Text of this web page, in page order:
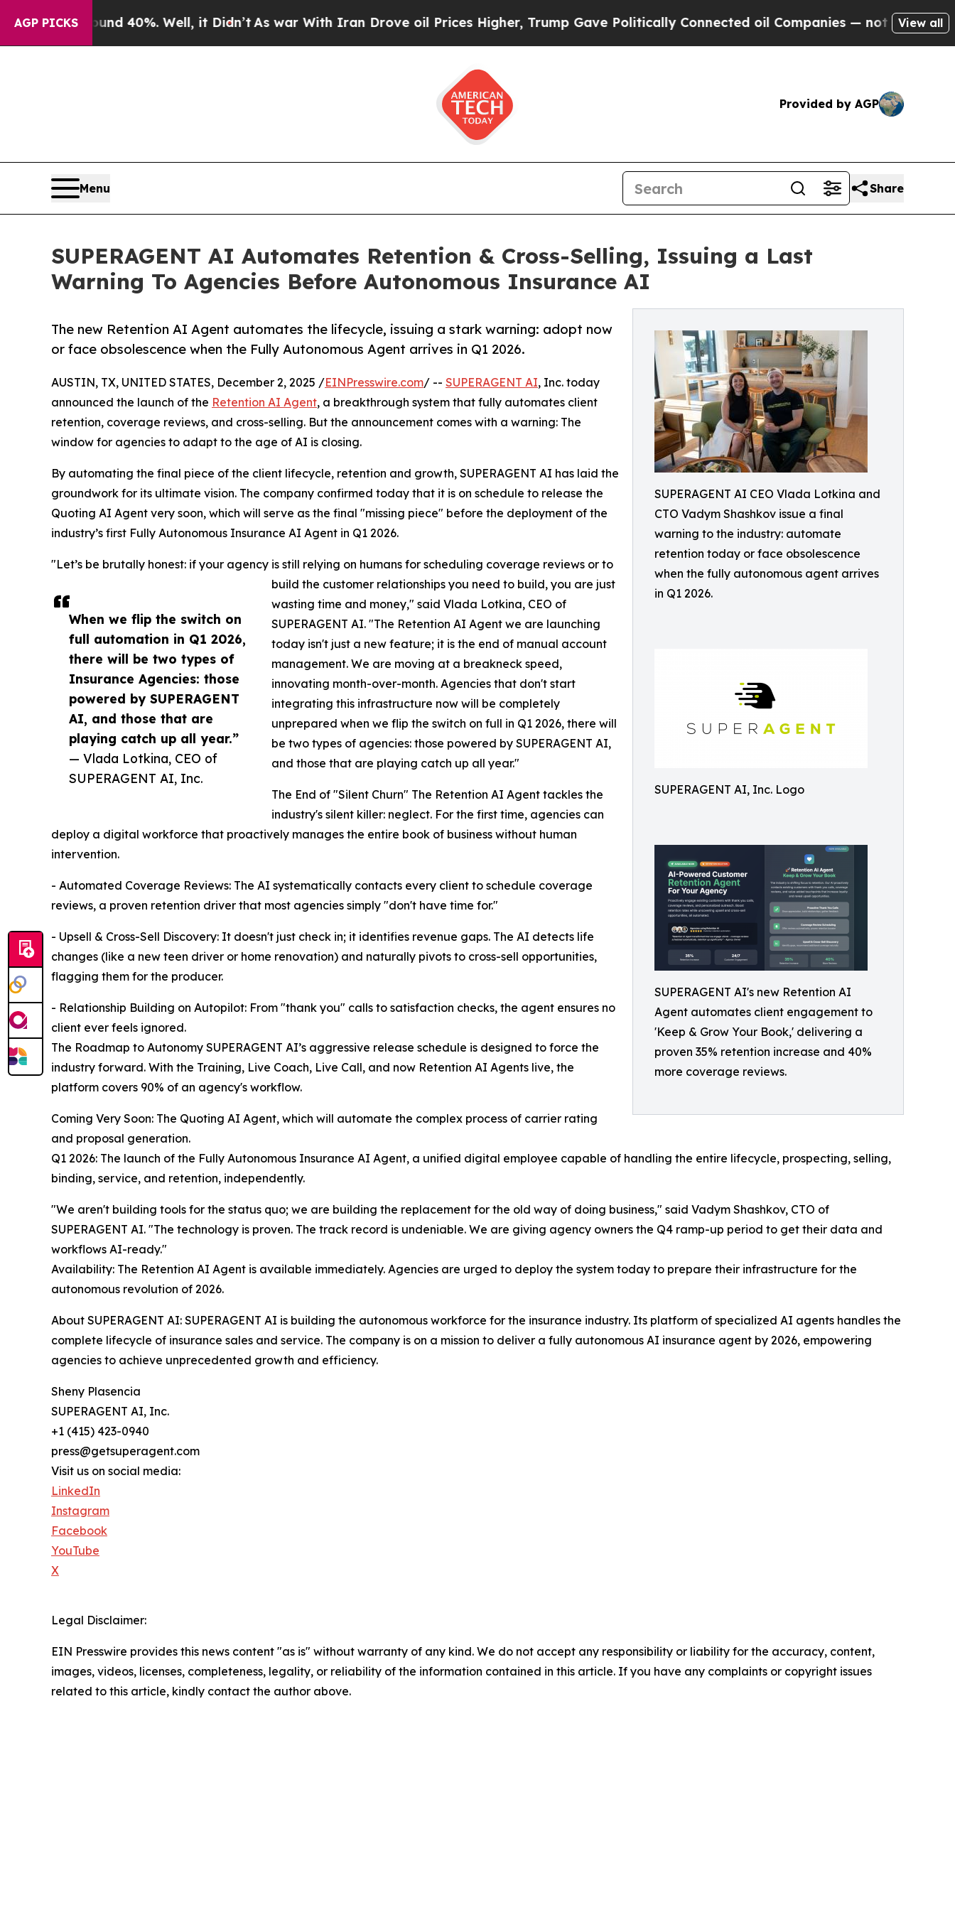
AGP PICKS40%. Well, it Didn’tAs war With Iran Drove oil Prices Higher, Trump Gave Politically Connected oil Companies — not Taxpayers — the
View all
Provided by AGP
Menu Share
SUPERAGENT AI Automates Retention & Cross-Selling, Issuing a Last
Warning To Agencies Before Autonomous Insurance AI
SUPERAGENT AI CEO Vlada Lotkina and
CTO Vadym Shashkov issue a final
warning to the industry: automate
retention today or face obsolescence
when the fully autonomous agent arrives
in Q1 2026.
SUPERAGENT AI, Inc. Logo
SUPERAGENT AI's new Retention AI
Agent automates client engagement to
'Keep & Grow Your Book,' delivering a
proven 35% retention increase and 40%
more coverage reviews.
The new Retention AI Agent automates the lifecycle, issuing a stark warning: adopt now
or face obsolescence when the Fully Autonomous Agent arrives in Q1 2026.
When we flip the switch on
full automation in Q1 2026,
there will be two types of
Insurance Agencies: those
powered by SUPERAGENT
AI, and those that are
playing catch up all year.”
— Vlada Lotkina, CEO of
SUPERAGENT AI, Inc.
AUSTIN, TX, UNITED STATES, December 2, 2025 /EINPresswire.com/ -- SUPERAGENT AI, Inc. today
announced the launch of the Retention AI Agent, a breakthrough system that fully automates client
retention, coverage reviews, and cross-selling. But the announcement comes with a warning: The
window for agencies to adapt to the age of AI is closing.
By automating the final piece of the client lifecycle, retention and growth, SUPERAGENT AI has laid the
groundwork for its ultimate vision. The company confirmed today that it is on schedule to release the
Quoting AI Agent very soon, which will serve as the final "missing piece" before the deployment of the
industry’s first Fully Autonomous Insurance AI Agent in Q1 2026.
"Let’s be brutally honest: if your agency is still relying on humans for scheduling coverage reviews or to
build the customer relationships you need to build, you are just
wasting time and money," said Vlada Lotkina, CEO of
SUPERAGENT AI. "The Retention AI Agent we are launching
today isn't just a new feature; it is the end of manual account
management. We are moving at a breakneck speed,
innovating month-over-month. Agencies that don't start
integrating this infrastructure now will be completely
unprepared when we flip the switch on full in Q1 2026, there will
be two types of agencies: those powered by SUPERAGENT AI,
and those that are playing catch up all year."
The End of "Silent Churn" The Retention AI Agent tackles the
industry's silent killer: neglect. For the first time, agencies can
deploy a digital workforce that proactively manages the entire book of business without human
intervention.
- Automated Coverage Reviews: The AI systematically contacts every client to schedule coverage
reviews, a proven retention driver that most agencies simply "don't have time for."
- Upsell & Cross-Sell Discovery: It doesn't just check in; it identifies revenue gaps. The AI detects life
changes (like a new teen driver or home renovation) and naturally pivots to cross-sell opportunities,
flagging them for the producer.
- Relationship Building on Autopilot: From "thank you" calls to satisfaction checks, the agent ensures no
client ever feels ignored.
The Roadmap to Autonomy SUPERAGENT AI’s aggressive release schedule is designed to force the
industry forward. With the Training, Live Coach, Live Call, and now Retention AI Agents live, the
platform covers 90% of an agency's workflow.
Coming Very Soon: The Quoting AI Agent, which will automate the complex process of carrier rating
and proposal generation.
Q1 2026: The launch of the Fully Autonomous Insurance AI Agent, a unified digital employee capable of handling the entire lifecycle, prospecting, selling,
binding, service, and retention, independently.
"We aren't building tools for the status quo; we are building the replacement for the old way of doing business," said Vadym Shashkov, CTO of
SUPERAGENT AI. "The technology is proven. The track record is undeniable. We are giving agency owners the Q4 ramp-up period to get their data and
workflows AI-ready."
Availability: The Retention AI Agent is available immediately. Agencies are urged to deploy the system today to prepare their infrastructure for the
autonomous revolution of 2026.
About SUPERAGENT AI: SUPERAGENT AI is building the autonomous workforce for the insurance industry. Its platform of specialized AI agents handles the
complete lifecycle of insurance sales and service. The company is on a mission to deliver a fully autonomous AI insurance agent by 2026, empowering
agencies to achieve unprecedented growth and efficiency.
Sheny Plasencia
SUPERAGENT AI, Inc.
+1 (415) 423-0940
press@getsuperagent.com
Visit us on social media:
LinkedIn
Instagram
Facebook
YouTube
X
Legal Disclaimer:
EIN Presswire provides this news content "as is" without warranty of any kind. We do not accept any responsibility or liability for the accuracy, content,
images, videos, licenses, completeness, legality, or reliability of the information contained in this article. If you have any complaints or copyright issues
related to this article, kindly contact the author above.